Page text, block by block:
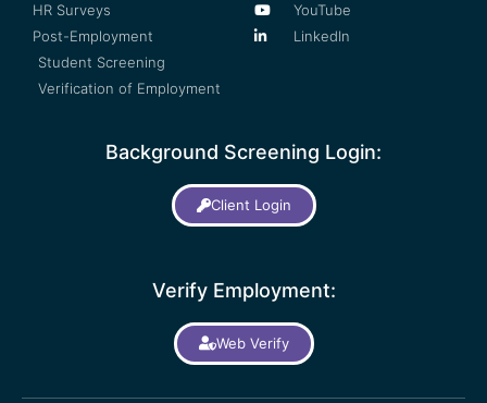
HR Surveys
Post-Employment
Student Screening
Verification of Employment
YouTube
LinkedIn
Background Screening Login:
Client Login
Verify Employment:
Web Verify